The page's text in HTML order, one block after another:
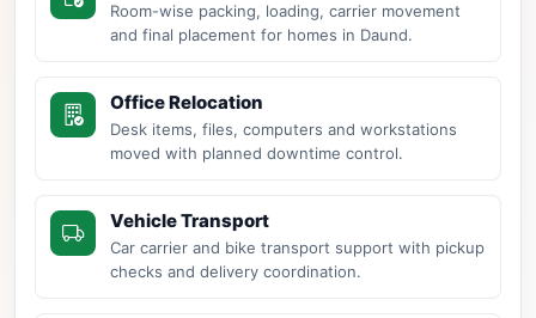
Room-wise packing, loading, carrier movement
and final placement for homes in Daund.
Office Relocation
Desk items, files, computers and workstations
moved with planned downtime control.
Vehicle Transport
Car carrier and bike transport support with pickup
checks and delivery coordination.